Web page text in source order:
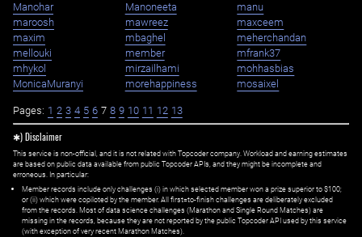
Manohar
Manoneeta
manu
maroosh
mawreez
maxceem
maxim
mbaghel
meherchandan
mellouki
member
mfrank37
mhykol
mirzailhami
mohhasbias
MonicaMuranyi
morehappiness mosaixel
Pages: 1 2 3 4 5 6 7 8 9 10 11 12 13
✱) Disclaimer
This service is non-official, and it is not related with Topcoder company. Workload and earning estimates
are based on public data available from public Topcoder APIs, and they might be incomplete and
erroneous. In particular:
Member records include only challenges (i) in which selected member won a prize superior to $100;
or (ii) which were copiloted by the member. All first=to-finish challenges are deliberately excluded
from the records. Most of data science challenges (Marathon and Single Round Matches) are
missing in the records, because they are not reported by the public Topcoder API used by this service
(with exception of very recent Marathon Matches).